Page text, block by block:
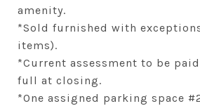
amenity.
*Sold furnished with
items).
*Current assessment to be
full at closing.
*One assigned parking space